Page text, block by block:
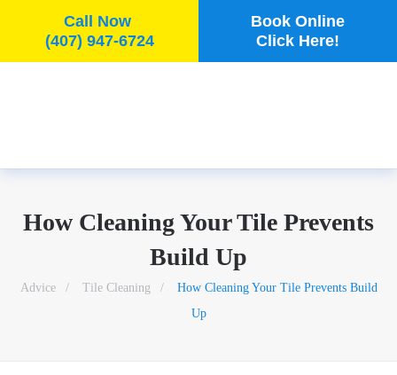
Call Now
(407) 947-6724
Book Online
Click Here!
Skip to main content
How Cleaning Your Tile Prevents
Build Up
Advice Tile Cleaning
How Cleaning Your Tile Prevents Build
Up